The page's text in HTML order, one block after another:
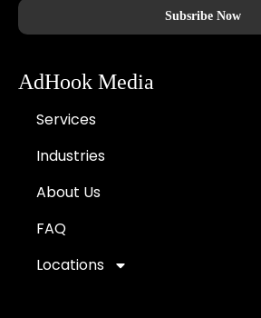
Subsribe Now
AdHook Media
Services
Industries
About Us
FAQ
Locations